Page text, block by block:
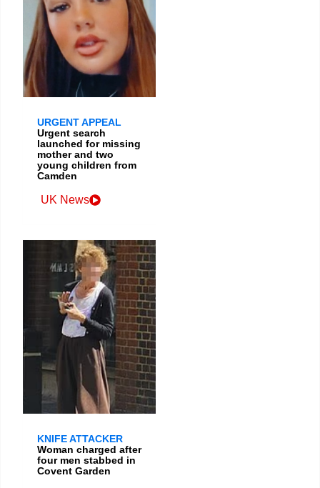
URGENT APPEAL
Urgent search
launched for missing
mother and two
young children from
Camden
UK News
KNIFE ATTACKER
Woman charged after
four men stabbed in
Covent Garden